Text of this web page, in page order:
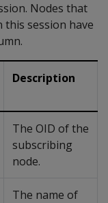
Nodes that
session have
Description
The OID of the
subscribing
node.
The name of